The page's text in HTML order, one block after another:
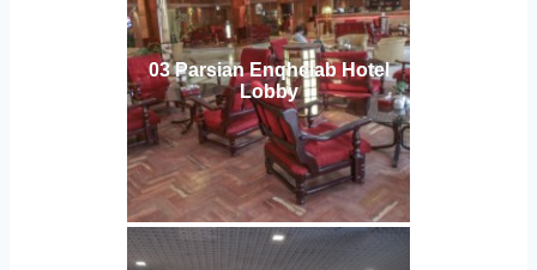
03 Parsian Enqhelab Hotel
Lobby